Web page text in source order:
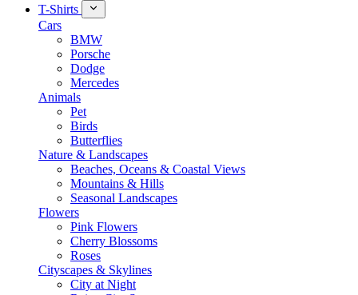
T-Shirts
Cars
BMW
Porsche
Dodge
Mercedes
Animals
Pet
Birds
Butterflies
Nature & Landscapes
Beaches, Oceans & Coastal Views
Mountains & Hills
Seasonal Landscapes
Flowers
Pink Flowers
Cherry Blossoms
Roses
Cityscapes & Skylines
City at Night